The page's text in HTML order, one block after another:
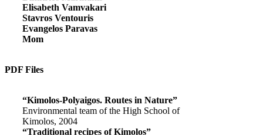
Elisabeth Vamvakari
Stavros Ventouris
Evangelos Paravas
Mom
PDF Files
“Kimolos-Polyaigos. Routes in Nature”
Environmental team of the High School of
Kimolos, 2004
“Traditional recipes of Kimolos”